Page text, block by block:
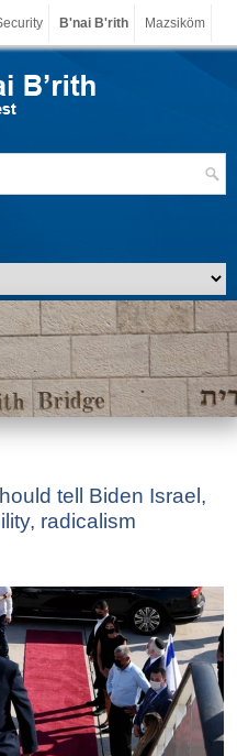
B'nai B'rith Mazsiköm
tell Biden Israel,
radicalism